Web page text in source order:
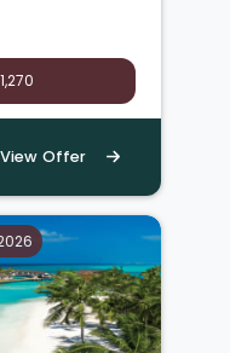
View Offer